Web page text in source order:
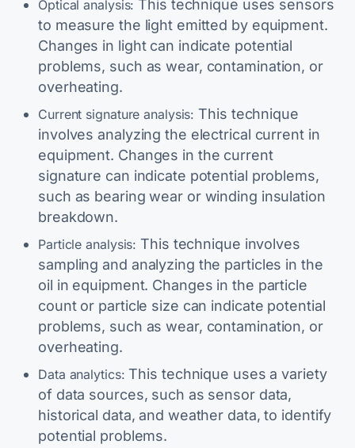
Optical analysis: This technique uses sensors
to measure the light emitted by equipment.
Changes in light can indicate potential
problems, such as wear, contamination, or
overheating.
Current signature analysis: This technique
involves analyzing the electrical current in
equipment. Changes in the current
signature can indicate potential problems,
such as bearing wear or winding insulation
breakdown.
Particle analysis: This technique involves
sampling and analyzing the particles in the
oil in equipment. Changes in the particle
count or particle size can indicate potential
problems, such as wear, contamination, or
overheating.
Data analytics: This technique uses a variety
of data sources, such as sensor data,
historical data, and weather data, to identify
potential problems.